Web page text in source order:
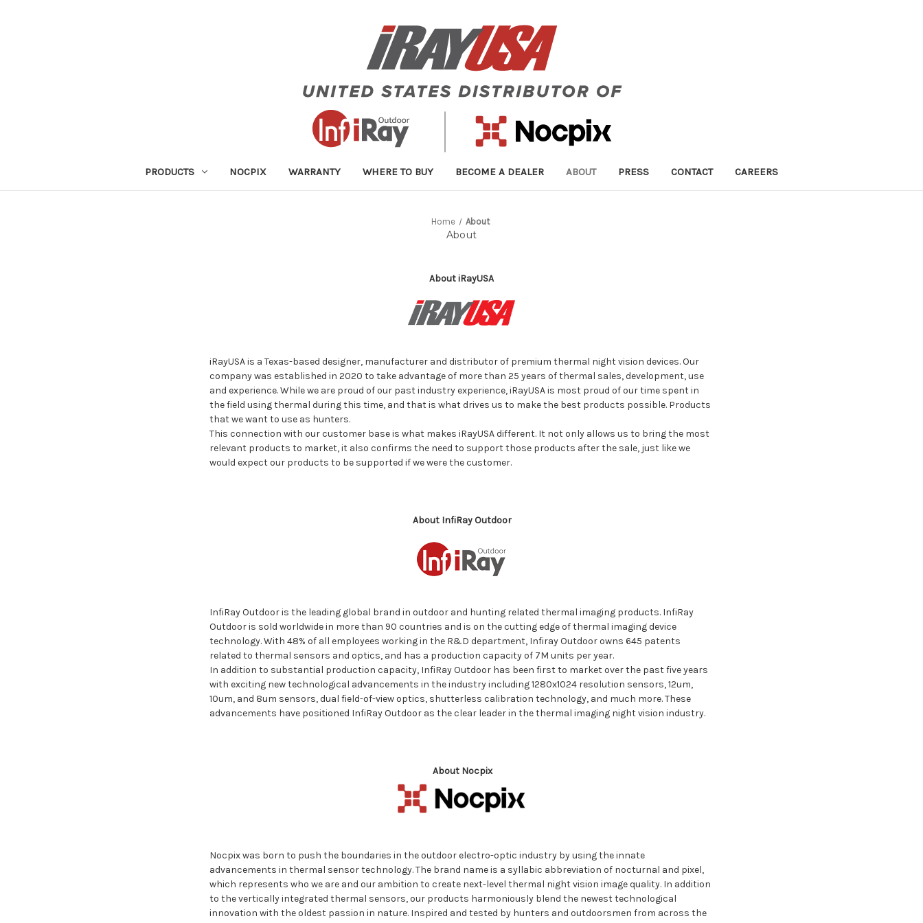
PRODUCTS NOCPIX WARRANTY WHERE TO BUY BECOME A DEALER ABOUT PRESS CONTACT CAREERS
Home About
About
About iRayUSA
iRayUSA is a Texas-based designer, manufacturer and distributor of premium thermal night vision devices. Our
company was established in 2020 to take advantage of more than 25 years of thermal sales, development, use
and experience. While we are proud of our past industry experience, iRayUSA is most proud of our time spent in
the field using thermal during this time, and that is what drives us to make the best products possible. Products
that we want to use as hunters.
This connection with our customer base is what makes iRayUSA different. It not only allows us to bring the most
relevant products to market, it also confirms the need to support those products after the sale, just like we
would expect our products to be supported if we were the customer.
About InfiRay Outdoor
InfiRay Outdoor is the leading global brand in outdoor and hunting related thermal imaging products. InfiRay
Outdoor is sold worldwide in more than 90 countries and is on the cutting edge of thermal imaging device
technology. With 48% of all employees working in the R&D department, Infiray Outdoor owns 645 patents
related to thermal sensors and optics, and has a production capacity of 7M units per year.
In addition to substantial production capacity, InfiRay Outdoor has been first to market over the past five years
with exciting new technological advancements in the industry including 1280x1024 resolution sensors, 12um,
10um, and 8um sensors, dual field-of-view optics, shutterless calibration technology, and much more. These
advancements have positioned InfiRay Outdoor as the clear leader in the thermal imaging night vision industry.
About Nocpix
Nocpix was born to push the boundaries in the outdoor electro-optic industry by using the innate
advancements in thermal sensor technology. The brand name is a syllabic abbreviation of nocturnal and pixel,
which represents who we are and our ambition to create next-level thermal night vision image quality. In addition
to the vertically integrated thermal sensors, our products harmoniously blend the newest technological
innovation with the oldest passion in nature. Inspired and tested by hunters and outdoorsmen from across the